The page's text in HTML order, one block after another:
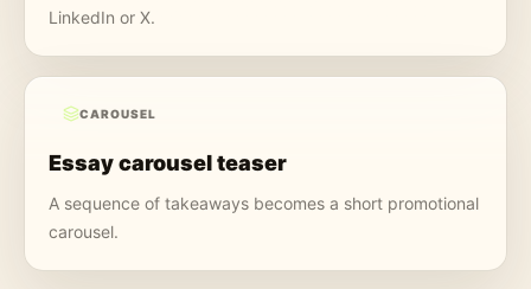
LinkedIn or X.
CAROUSEL
Essay carousel teaser
A sequence of takeaways becomes a short promotional
carousel.